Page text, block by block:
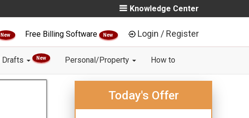
Knowledge Center
New Free Billing Software New Login / Register
Drafts New Personal/Property How to
Today's Offer